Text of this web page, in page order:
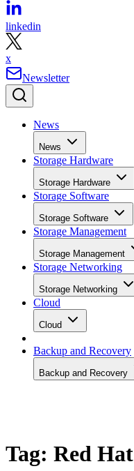
linkedin
x
Newsletter
News
News
Storage Hardware
Storage Hardware
Storage Software
Storage Software
Storage Management
Storage Management
Storage Networking
Storage Networking
Cloud
Cloud
Backup and Recovery
Backup and Recovery
Tag: Red Hat